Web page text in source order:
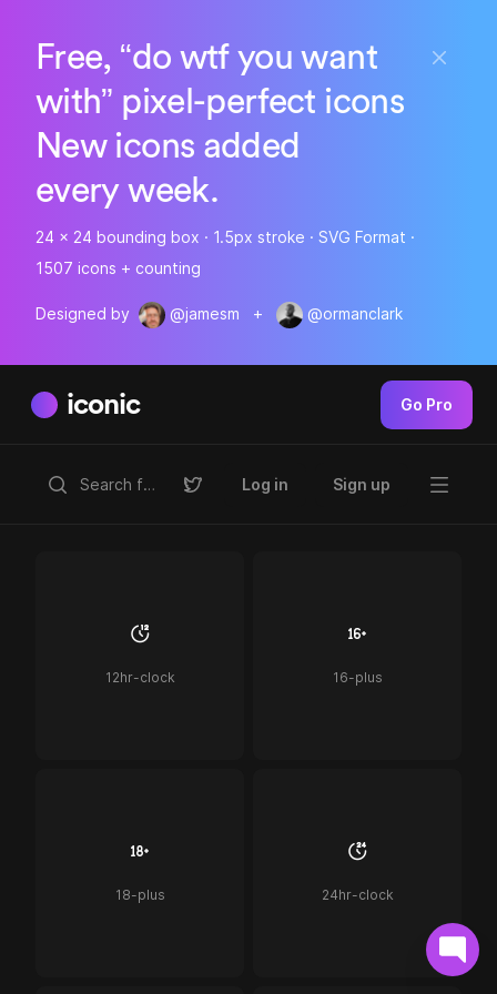
Free, “do wtf you want
with” pixel-perfect icons
New icons added
every week.
24 x 24 bounding box · 1.5px stroke · SVG Format ·
1507 icons + counting
Designed by @jamesm + @ormanclark
iconic Go Pro
Log in Sign up
12hr-clock 16-plus
18-plus 24hr-clock